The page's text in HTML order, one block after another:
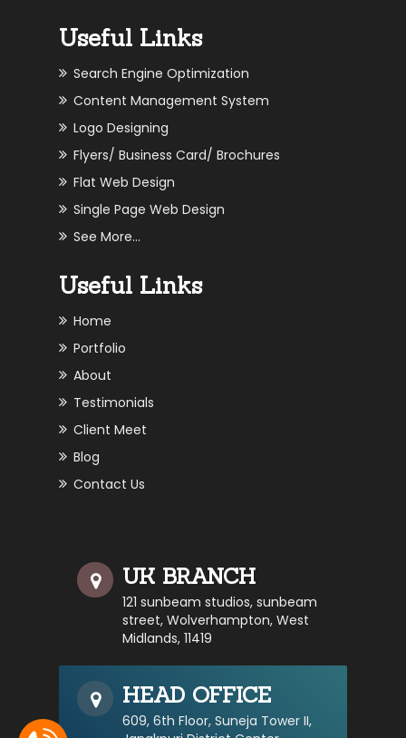
Useful Links
Search Engine Optimization
Content Management System
Logo Designing
Flyers/ Business Card/ Brochures
Flat Web Design
Single Page Web Design
See More...
Useful Links
Home
Portfolio
About
Testimonials
Client Meet
Blog
Contact Us
UK BRANCH
121 sunbeam studios, sunbeam
street, Wolverhampton, West
Midlands, 11419
HEAD OFFICE
609, 6th Floor, Suneja Tower II,